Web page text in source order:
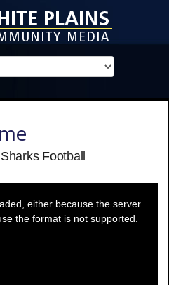
Football
either because the server
the format is not supported.